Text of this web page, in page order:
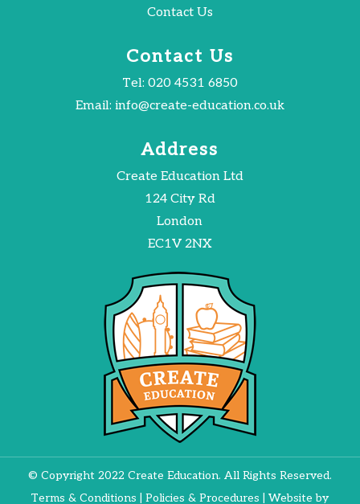
Contact Us
Contact Us
Tel: 020 4531 6850
Email: info@create-education.co.uk
Address
Create Education Ltd
124 City Rd
London
EC1V 2NX
© Copyright 2022 Create Education. All Rights Reserved.
Terms & Conditions |Policies & Procedures | Website by